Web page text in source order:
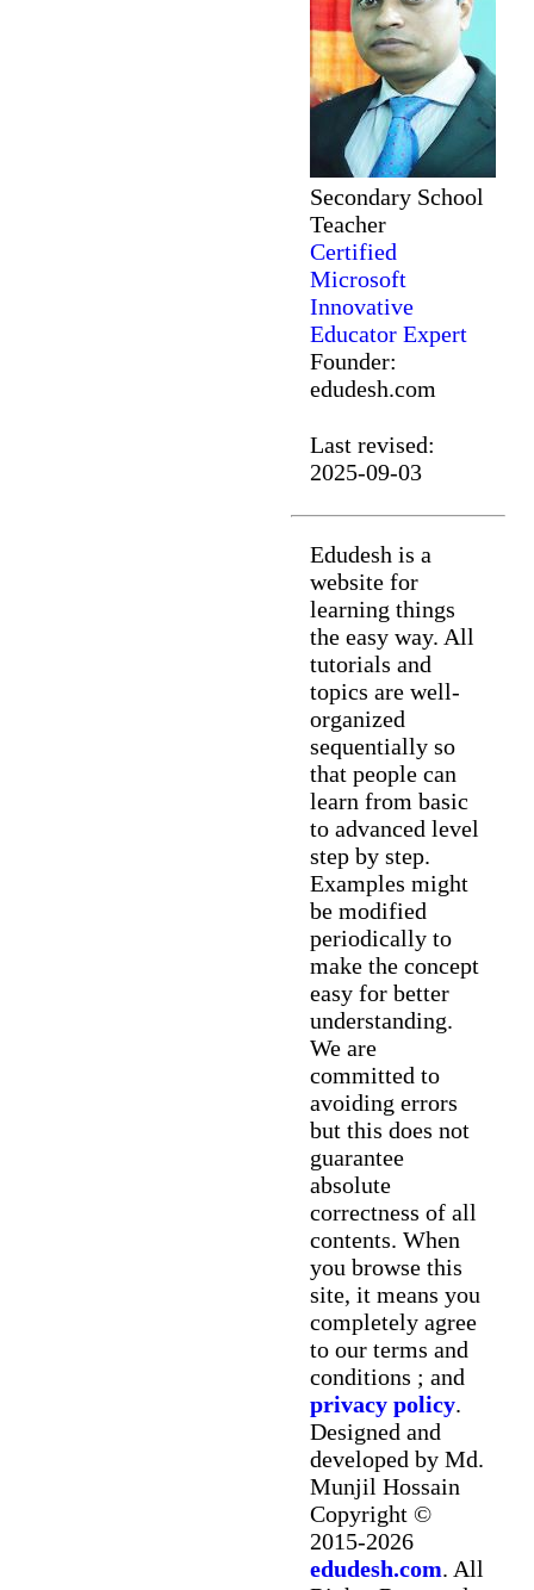
Secondary School
Teacher
Certified
Microsoft
Innovative
Educator Expert
Founder:
edudesh.com
Last revised:
2025-09-03
Edudesh is a
website for
learning things
the easy way. All
tutorials and
topics are well-
organized
sequentially so
that people can
learn from basic
to advanced level
step by step.
Examples might
be modified
periodically to
make the concept
easy for better
understanding.
We are
committed to
avoiding errors
but this does not
guarantee
absolute
correctness of all
contents. When
you browse this
site, it means you
completely agree
to our terms and
conditions ; and
privacy policy.
Designed and
developed by Md.
Munjil Hossain
Copyright ©
2015-2026
edudesh.com. All